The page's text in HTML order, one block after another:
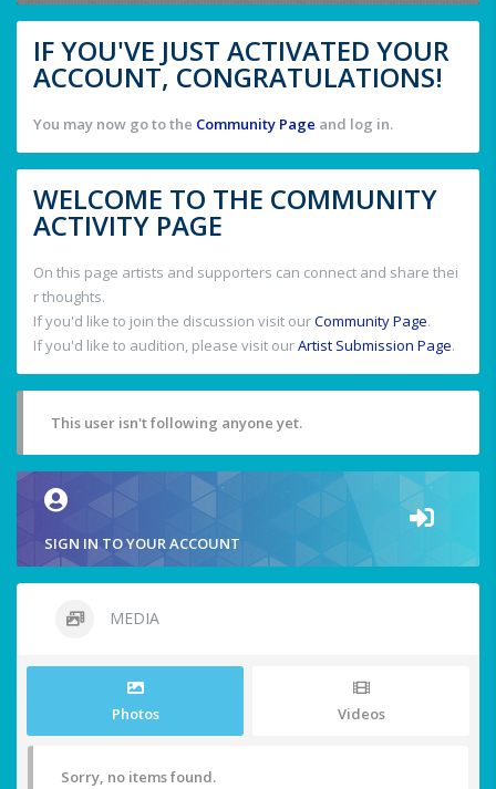
IF YOU'VE JUST ACTIVATED YOUR
ACCOUNT, CONGRATULATIONS!
You may now go to the Community Page and log in.
WELCOME TO THE COMMUNITY
ACTIVITY PAGE
On this page artists and supporters can connect and share thei
r thoughts.
If you'd like to join the discussion visit ourCommunity Page.
If you'd like to audition, please visit ourArtist Submission Page.
This user isn't following anyone yet.
SIGN IN TO YOUR ACCOUNT
MEDIA
Photos Videos
Sorry, no items found.